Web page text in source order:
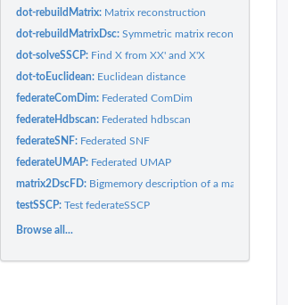
dot-rebuildMatrix: Matrix reconstruction
dot-rebuildMatrixDsc:Symmetric matrix reconstruction
dot-solveSSCP: Find X from XX' and X'X
dot-toEuclidean: Euclidean distance
federateComDim: Federated ComDim
federateHdbscan: Federated hdbscan
federateSNF: Federated SNF
federateUMAP: Federated UMAP
matrix2DscFD: Bigmemory description of a matrix
testSSCP:Test federateSSCP
Browse all...